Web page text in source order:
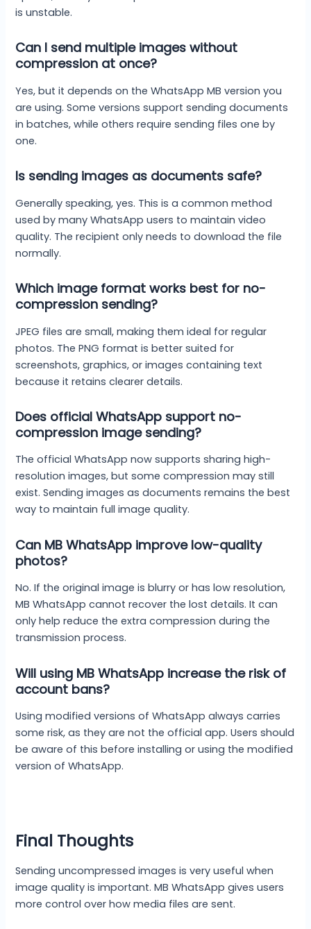
is unstable.
Can I send multiple images without
compression at once?
Yes, but it depends on the WhatsApp MB version you
are using. Some versions support sending documents
in batches, while others require sending files one by
one.
Is sending images as documents safe?
Generally speaking, yes. This is a common method
used by many WhatsApp users to maintain video
quality. The recipient only needs to download the file
normally.
Which image format works best for no-
compression sending?
JPEG files are small, making them ideal for regular
photos. The PNG format is better suited for
screenshots, graphics, or images containing text
because it retains clearer details.
Does official WhatsApp support no-
compression image sending?
The official WhatsApp now supports sharing high-
resolution images, but some compression may still
exist. Sending images as documents remains the best
way to maintain full image quality.
Can MB WhatsApp improve low-quality
photos?
No. If the original image is blurry or has low resolution,
MB WhatsApp cannot recover the lost details. It can
only help reduce the extra compression during the
transmission process.
Will using MB WhatsApp increase the risk of
account bans?
Using modified versions of WhatsApp always carries
some risk, as they are not the official app. Users should
be aware of this before installing or using the modified
version of WhatsApp.
Final Thoughts
Sending uncompressed images is very useful when
image quality is important. MB WhatsApp gives users
more control over how media files are sent.